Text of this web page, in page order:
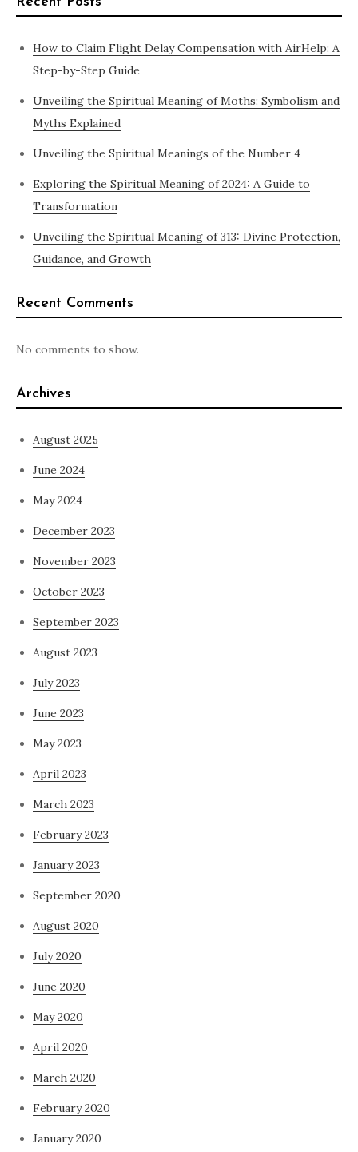
How to Claim Flight Delay Compensation with AirHelp: A
Step-by-Step Guide
Unveiling the Spiritual Meaning of Moths: Symbolism and
Myths Explained
Unveiling the Spiritual Meanings of the Number 4
Exploring the Spiritual Meaning of 2024: A Guide to
Transformation
Unveiling the Spiritual Meaning of 313: Divine Protection,
Guidance, and Growth
Recent Comments
No comments to show.
Archives
August 2025
June 2024
May 2024
December 2023
November 2023
October 2023
September 2023
August 2023
July 2023
June 2023
May 2023
April 2023
March 2023
February 2023
January 2023
September 2020
August 2020
July 2020
June 2020
May 2020
April 2020
March 2020
February 2020
January 2020